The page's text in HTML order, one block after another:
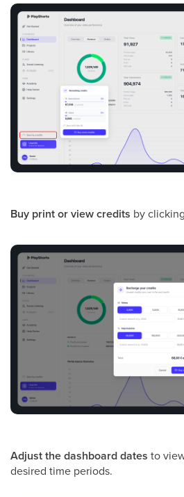
Buy print or view credits by
Adjust the dashboard dates to
desired time periods.